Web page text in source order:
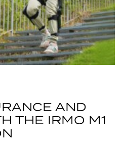
AND
THE IRMO M1